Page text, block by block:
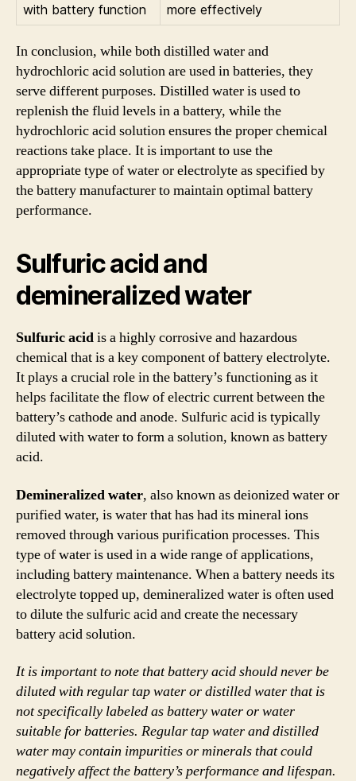
with battery function more effectively
In conclusion, while both distilled water and
hydrochloric acid solution are used in batteries, they
serve different purposes. Distilled water is used to
replenish the fluid levels in a battery, while the
hydrochloric acid solution ensures the proper chemical
reactions take place. It is important to use the
appropriate type of water or electrolyte as specified by
the battery manufacturer to maintain optimal battery
performance.
Sulfuric acid and
demineralized water
Sulfuric acidis a highly corrosive and hazardous
chemical that is a key component of battery electrolyte.
It plays a crucial role in the battery’s functioning as it
helps facilitate the flow of electric current between the
battery’s cathode and anode. Sulfuric acid is typically
diluted with water to form a solution, known as battery
acid.
Demineralized water, also known as deionized water or
purified water, is water that has had its mineral ions
removed through various purification processes. This
type of water is used in a wide range of applications,
including battery maintenance. When a battery needs its
electrolyte topped up, demineralized water is often used
to dilute the sulfuric acid and create the necessary
battery acid solution.
It is important to note that battery acid should never be
diluted with regular tap water or distilled water that is
not specifically labeled as battery water or water
suitable for batteries. Regular tap water and distilled
water may contain impurities or minerals that could
negatively affect the battery’s performance and lifespan.